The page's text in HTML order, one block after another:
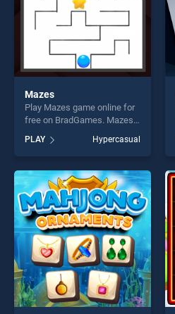
Mazes
Play Mazes game online for
free on BradGames. Mazes
skill games, offering endless
entertainment, is perfect for
players seeking fun and
challenge....
PLAY Hypercasual